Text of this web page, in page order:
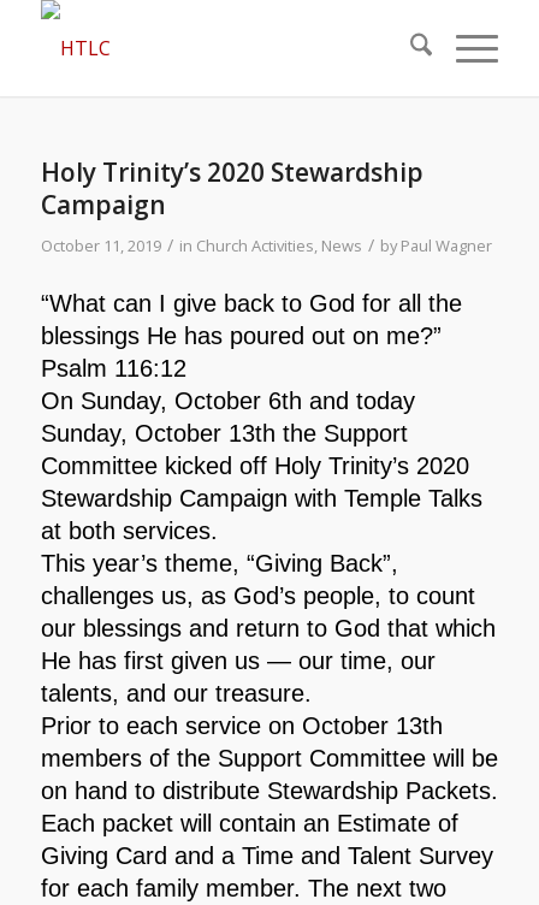
Holy Trinity’s 2020 Stewardship
Campaign
October 11, 2019 / in Church Activities, News / byPaul Wagner
“What can I give back to God for all the
blessings He has poured out on me?”
Psalm 116:12
On Sunday, October 6th and today
Sunday, October 13th the Support
Committee kicked off Holy Trinity’s 2020
Stewardship Campaign with Temple Talks
at both services.
This year’s theme, “Giving Back”,
challenges us, as God’s people, to count
our blessings and return to God that which
He has first given us — our time, our
talents, and our treasure.
Prior to each service on October 13th
members of the Support Committee will be
on hand to distribute Stewardship Packets.
Each packet will contain an Estimate of
Giving Card and a Time and Talent Survey
for each family member. The next two